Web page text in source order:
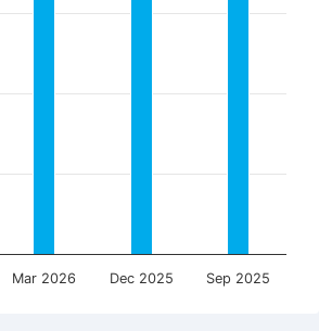
Mar 2026 Dec 2025 Sep 2025